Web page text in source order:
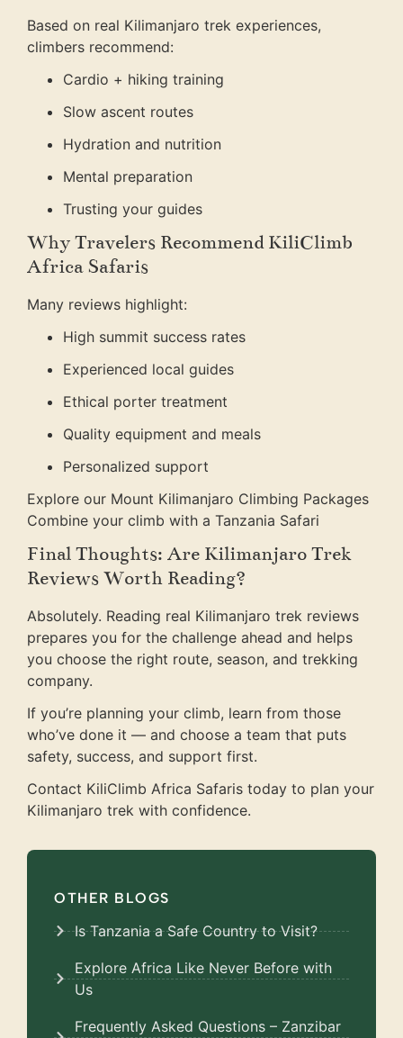
Based on real Kilimanjaro trek experiences,
climbers recommend:
Cardio + hiking training
Slow ascent routes
Hydration and nutrition
Mental preparation
Trusting your guides
Why Travelers Recommend KiliClimb
Africa Safaris
Many reviews highlight:
High summit success rates
Experienced local guides
Ethical porter treatment
Quality equipment and meals
Personalized support
Explore our Mount Kilimanjaro Climbing Packages
Combine your climb with a Tanzania Safari
Final Thoughts: Are Kilimanjaro Trek
Reviews Worth Reading?
Absolutely. Reading real Kilimanjaro trek reviews
prepares you for the challenge ahead and helps
you choose the right route, season, and trekking
company.
If you’re planning your climb, learn from those
who’ve done it — and choose a team that puts
safety, success, and support first.
Contact KiliClimb Africa Safaris today to plan your
Kilimanjaro trek with confidence.
OTHER BLOGS
Is Tanzania a Safe Country to Visit?
Explore Africa Like Never Before with
Us
Frequently Asked Questions – Zanzibar